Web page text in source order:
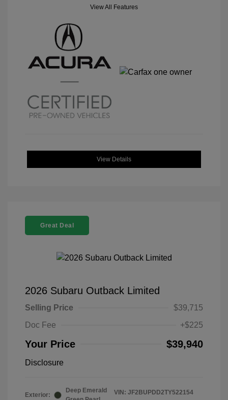
View All Features
View Details
Great Deal
2026 Subaru Outback Limited
Selling Price
$39,715
Doc Fee
+$225
Your Price $39,940
Disclosure
Exterior:
Deep Emerald
VIN: JF2BUPDD2TY522154